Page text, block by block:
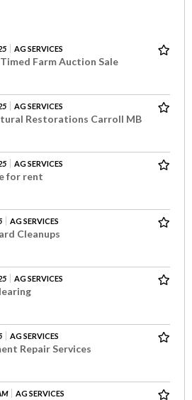
AG SERVICES
Farm Auction Sale
AG SERVICES
Restorations Carroll MB
AG SERVICES
for rent
AG SERVICES
Cleanups
AG SERVICES
AG SERVICES
Repair Services
AG SERVICES